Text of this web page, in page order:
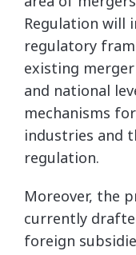
Regulation will
regulatory
existing
and national
mechanisms
industries and
regulation.
Moreover, the
currently
foreign